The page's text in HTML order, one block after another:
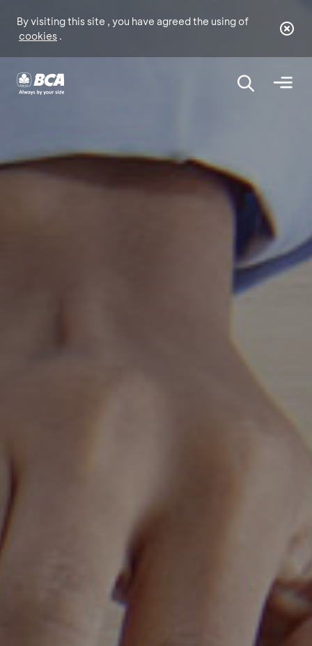
By visiting this site , you have agreed the using of
cookies .